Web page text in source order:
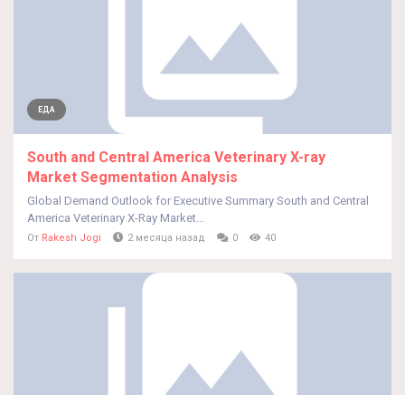
ЕДА
South and Central America Veterinary X-ray
Market Segmentation Analysis
Global Demand Outlook for Executive Summary South and Central
America Veterinary X-Ray Market...
От Rakesh Jogi 2 месяца назад 0 40